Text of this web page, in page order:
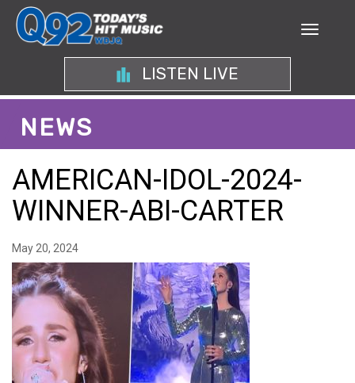
LISTEN LIVE
NEWS
AMERICAN-IDOL-2024-
WINNER-ABI-CARTER
May 20, 2024